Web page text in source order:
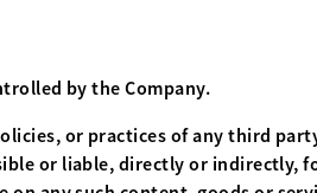
by the Company.
or practices of any third
or liable, directly or indirectly,